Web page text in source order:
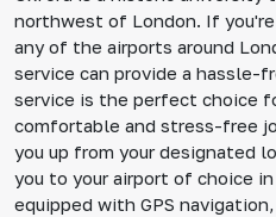
northwest of London. If
any of the airports around
service can provide a hassle-
service is the perfect choice
comfortable and stress-free
you up from your designated
you to your airport of choice in
equipped with GPS